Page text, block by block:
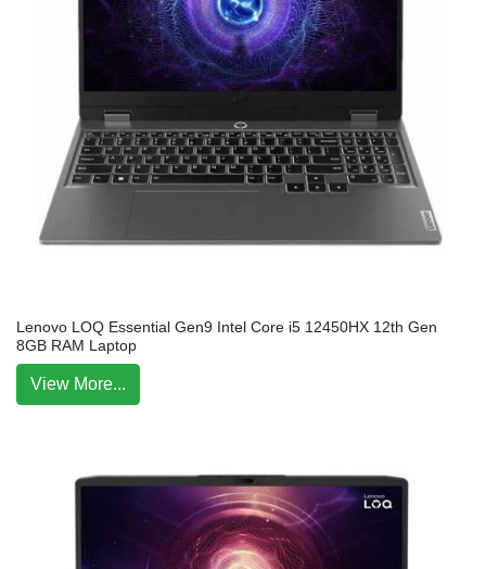
Lenovo LOQ Essential Gen9 Intel Core i5 12450HX 12th Gen
8GB RAM Laptop
View More...